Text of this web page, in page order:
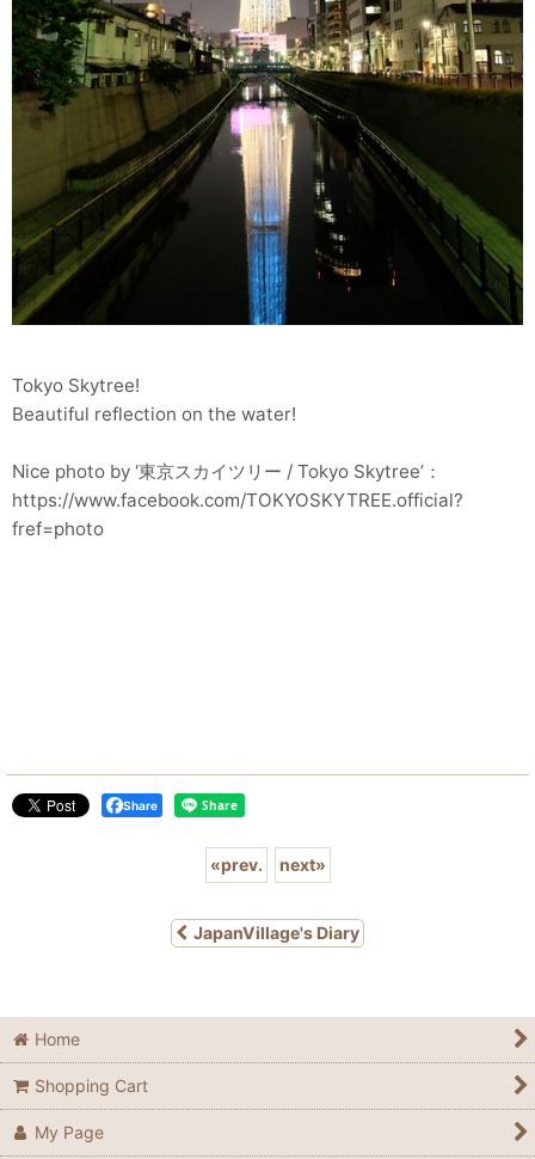
Tokyo Skytree!
Beautiful reflection on the water!
Nice photo by ‘東京スカイツリー / Tokyo Skytree’：
https://www.facebook.com/TOKYOSKYTREE.official?
fref=photo
Share
«prev. next»
JapanVillage's Diary
Home
Shopping Cart
My Page